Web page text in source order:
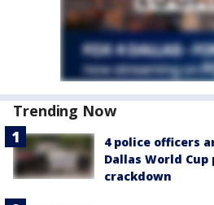
Trending Now
4 police officers
Dallas World
crackdown